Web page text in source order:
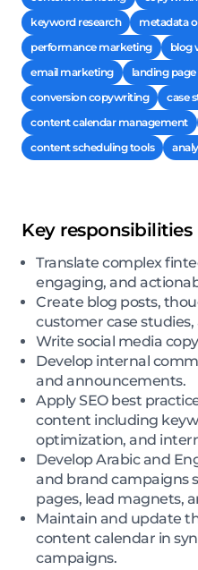
keyword research
metadata
performance marketing
blog
email marketing
landing
conversion copywriting
case
content calendar management
content scheduling tools
Key responsibilities
Translate complex
engaging, and
Create blog posts,
customer case studies,
Write social media
Develop internal
and announcements.
Apply SEO best
content including
optimization, and
Develop Arabic and
and brand campaigns
pages, lead magnets,
Maintain and update
content calendar in
campaigns.